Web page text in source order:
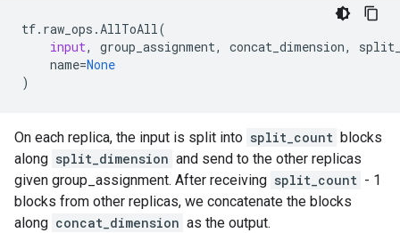
tf. raw_ops .AllToAll(
input, group_assignment, concat_dimension,
name=None
)
On each replica, the input is split into split_count blocks
along split_dimension and send to the other replicas
given group_assignment. After receiving split_count - 1
blocks from other replicas, we concatenate the blocks
along concat_dimension as the output.